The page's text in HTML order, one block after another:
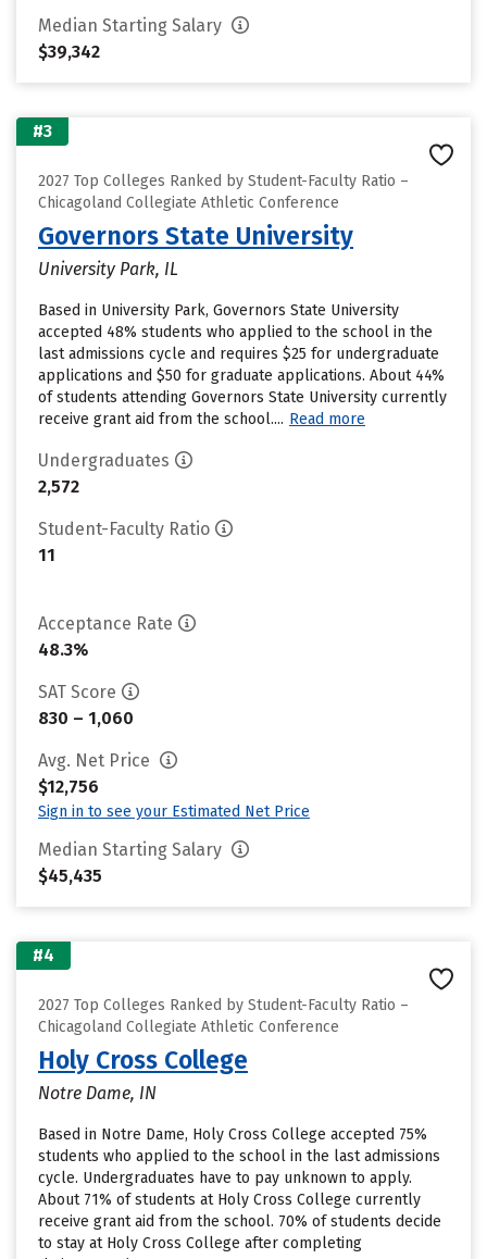
Median Starting Salary
$39,342
#3
2027 Top Colleges Ranked by Student-Faculty Ratio –
Chicagoland Collegiate Athletic Conference
Governors State University
University Park, IL
Based in University Park, Governors State University
accepted 48% students who applied to the school in the
last admissions cycle and requires $25 for undergraduate
applications and $50 for graduate applications. About 44%
of students attending Governors State University currently
receive grant aid from the school.... Read more
Undergraduates
2,572
Student-Faculty Ratio
11
Acceptance Rate
48.3%
SAT Score
830 – 1,060
Avg. Net Price
$12,756
Sign in to see your Estimated Net Price
Median Starting Salary
$45,435
#4
2027 Top Colleges Ranked by Student-Faculty Ratio –
Chicagoland Collegiate Athletic Conference
Holy Cross College
Notre Dame, IN
Based in Notre Dame, Holy Cross College accepted 75%
students who applied to the school in the last admissions
cycle. Undergraduates have to pay unknown to apply.
About 71% of students at Holy Cross College currently
receive grant aid from the school. 70% of students decide
to stay at Holy Cross College after completing